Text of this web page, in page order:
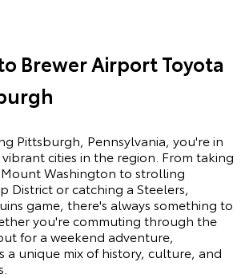
Brewer Airport Toyota
Pittsburgh, Pennsylvania, you're in
cities in the region. From taking
Washington to strolling
District or catching a Steelers,
game, there's always something to
you're commuting through the
for a weekend adventure,
a unique mix of history, culture, and